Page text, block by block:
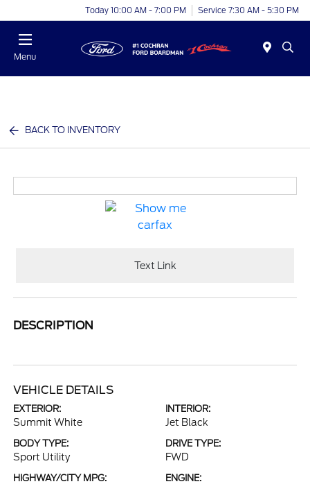
Today 10:00 AM - 7:00 PM Service 7:30 AM - 5:30 PM
Menu
BACK TO INVENTORY
Text Link
DESCRIPTION
VEHICLE DETAILS
EXTERIOR:
Summit White
INTERIOR:
Jet Black
BODY TYPE:
Sport Utility
DRIVE TYPE:
FWD
HIGHWAY/CITY MPG: ENGINE: